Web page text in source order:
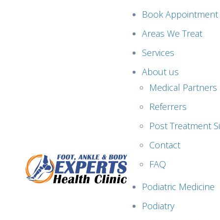
Book Appointment
Areas We Treat
Services
About us
Medical Partners
Referrers
Post Treatment
Contact
FAQ
Podiatric Medicine
Podiatry